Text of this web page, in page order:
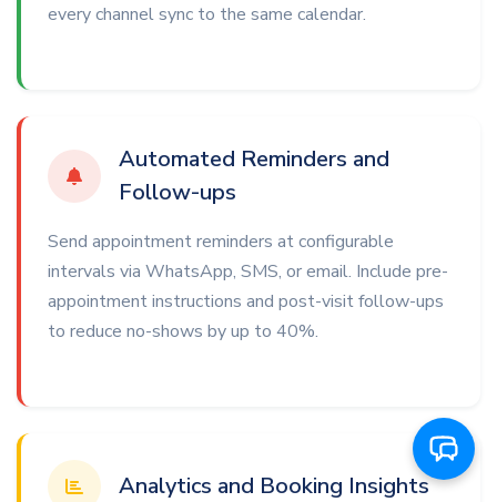
every channel sync to the same calendar.
Automated Reminders and
Follow-ups
Send appointment reminders at configurable
intervals via WhatsApp, SMS, or email. Include pre-
appointment instructions and post-visit follow-ups
to reduce no-shows by up to 40%.
Analytics and Booking Insights